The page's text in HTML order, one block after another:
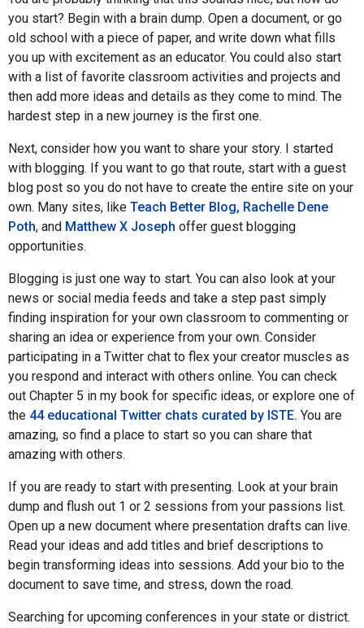
you start? Begin with a brain dump. Open a document, or go
old school with a piece of paper, and write down what fills
you up with excitement as an educator. You could also start
with a list of favorite classroom activities and projects and
then add more ideas and details as they come to mind. The
hardest step in a new journey is the first one.
Next, consider how you want to share your story. I started
with blogging. If you want to go that route, start with a guest
blog post so you do not have to create the entire site on your
own. Many sites, like Teach Better Blog, Rachelle Dene
Poth, and Matthew X Joseph offer guest blogging
opportunities.
Blogging is just one way to start. You can also look at your
news or social media feeds and take a step past simply
finding inspiration for your own classroom to commenting or
sharing an idea or experience from your own. Consider
participating in a Twitter chat to flex your creator muscles as
you respond and interact with others online. You can check
out Chapter 5 in my book for specific ideas, or explore one of
the 44 educational Twitter chats curated by ISTE. You are
amazing, so find a place to start so you can share that
amazing with others.
If you are ready to start with presenting. Look at your brain
dump and flush out 1 or 2 sessions from your passions list.
Open up a new document where presentation drafts can live.
Read your ideas and add titles and brief descriptions to
begin transforming ideas into sessions. Add your bio to the
document to save time, and stress, down the road.
Searching for upcoming conferences in your state or district.